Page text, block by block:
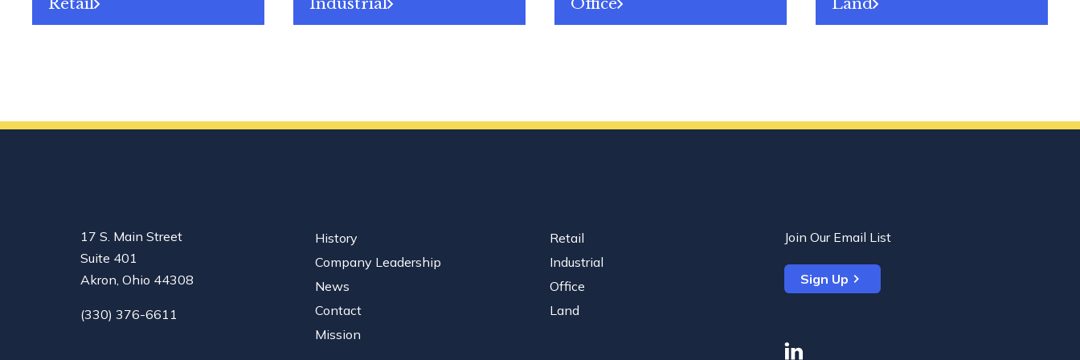
17 S. Main Street
Suite 401
Akron, Ohio 44308
(330) 376-6611
History
Company Leadership
News
Contact
Mission
Retail
Industrial
Office
Land
Join Our Email List
Sign Up